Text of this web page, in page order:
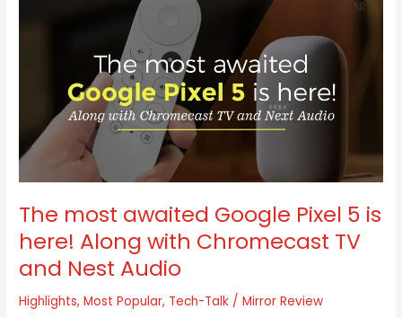
The most awaited Google Pixel 5 is
here! Along with Chromecast TV
and Nest Audio
Highlights,Most Popular, Tech-Talk /Mirror Review
Along
with
and
Nest
Audio